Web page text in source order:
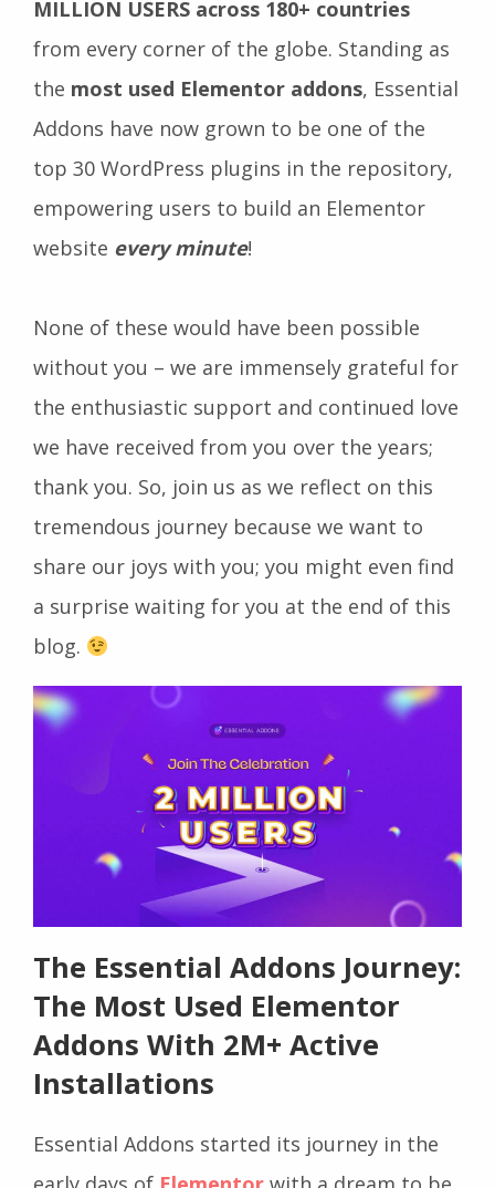
MILLION USERS across 180+ countries
from every corner of the globe. Standing as
the most used Elementor addons, Essential
Addons have now grown to be one of the
top 30 WordPress plugins in the repository,
empowering users to build an Elementor
website every minute!
None of these would have been possible
without you – we are immensely grateful for
the enthusiastic support and continued love
we have received from you over the years;
thank you. So, join us as we reflect on this
tremendous journey because we want to
share our joys with you; you might even find
a surprise waiting for you at the end of this
blog.
The Essential Addons Journey:
The Most Used Elementor
Addons With 2M+ Active
Installations
Essential Addons started its journey in the